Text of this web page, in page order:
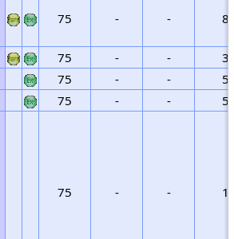
75 - -
75 - -
75 - -
75 - -
75 - -